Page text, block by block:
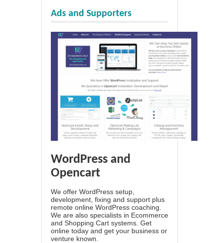
Ads and Supporters
WordPress and
Opencart
We offer WordPress setup,
development, fixing and support plus
remote online WordPress coaching.
We are also specialists in Ecommerce
and Shopping Cart systems. Get
online today and get your business or
venture known.